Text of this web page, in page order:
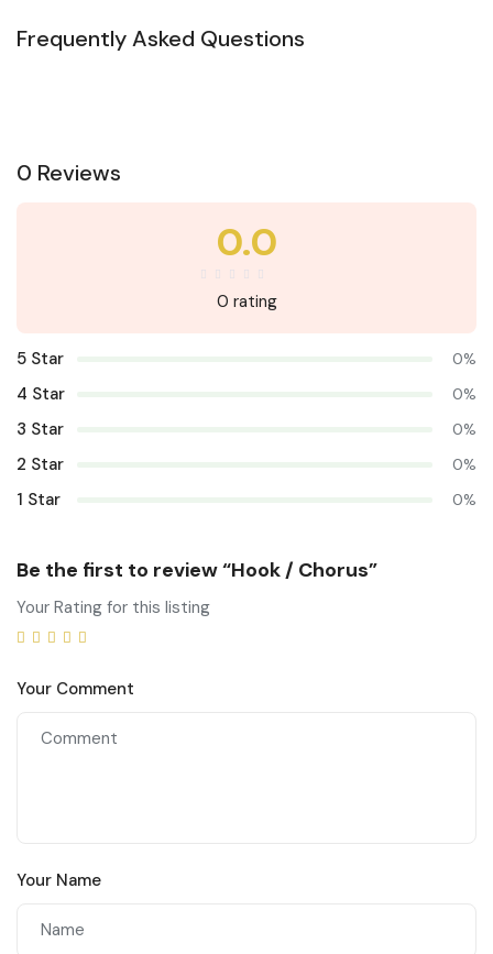
Frequently Asked Questions
0 Reviews
0.0
0 rating
5 Star 0%
4 Star 0%
3 Star 0%
2 Star 0%
1 Star 0%
Be the first to review “Hook / Chorus”
Your Rating for this listing
Your Comment
Your Name